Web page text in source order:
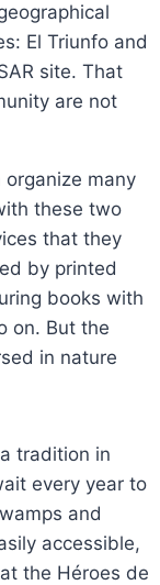
El Triunfo and
site. That
are not
many
these two
that they
by printed
books with
on. But the
in nature
tradition in
every year to
and
accessible,
the Héroes de